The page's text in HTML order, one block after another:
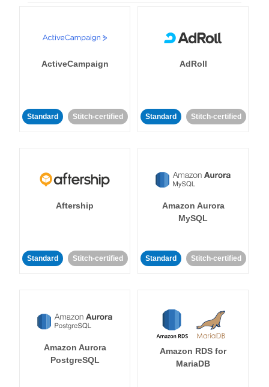
ActiveCampaign
Standard Stitch-certified
AdRoll
Standard Stitch-certified
Aftership
Standard Stitch-certified
Amazon Aurora
MySQL
Standard Stitch-certified
Amazon Aurora
PostgreSQL
Amazon RDS for
MariaDB